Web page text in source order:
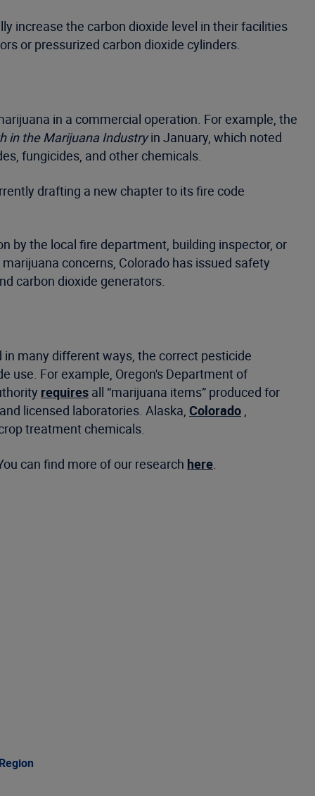
increase the carbon dioxide level in their facilities
or pressurized carbon dioxide cylinders.
in a commercial operation. For example, the
in the Marijuana Industryin January, which noted
fungicides, and other chemicals.
drafting a new chapter to its fire code
by the local fire department, building inspector, or
concerns, Colorado has issued safety
carbon dioxide generators.
many different ways, the correct pesticide
use. For example, Oregon's Department of
requires all “marijuana items” produced for
licensed laboratories. Alaska, Colorado ,
treatment chemicals.
can find more of our research here.